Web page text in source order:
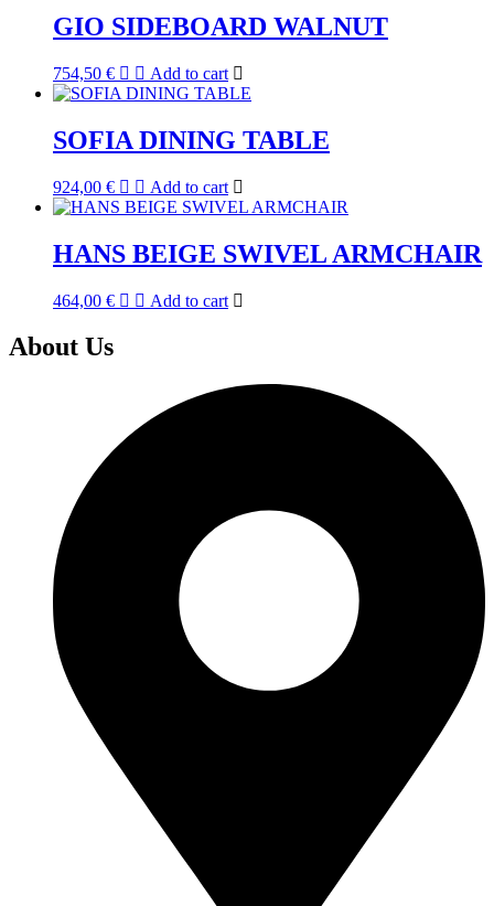
GIO SIDEBOARD WALNUT
754,50 € Add to cart
SOFIA DINING TABLE
924,00 € Add to cart
HANS BEIGE SWIVEL ARMCHAIR
464,00 € Add to cart
About Us